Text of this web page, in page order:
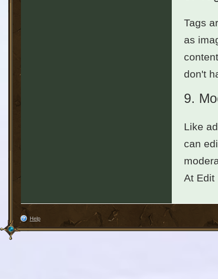
Tags
as
don't
9.
Like
can
At Edit
Help